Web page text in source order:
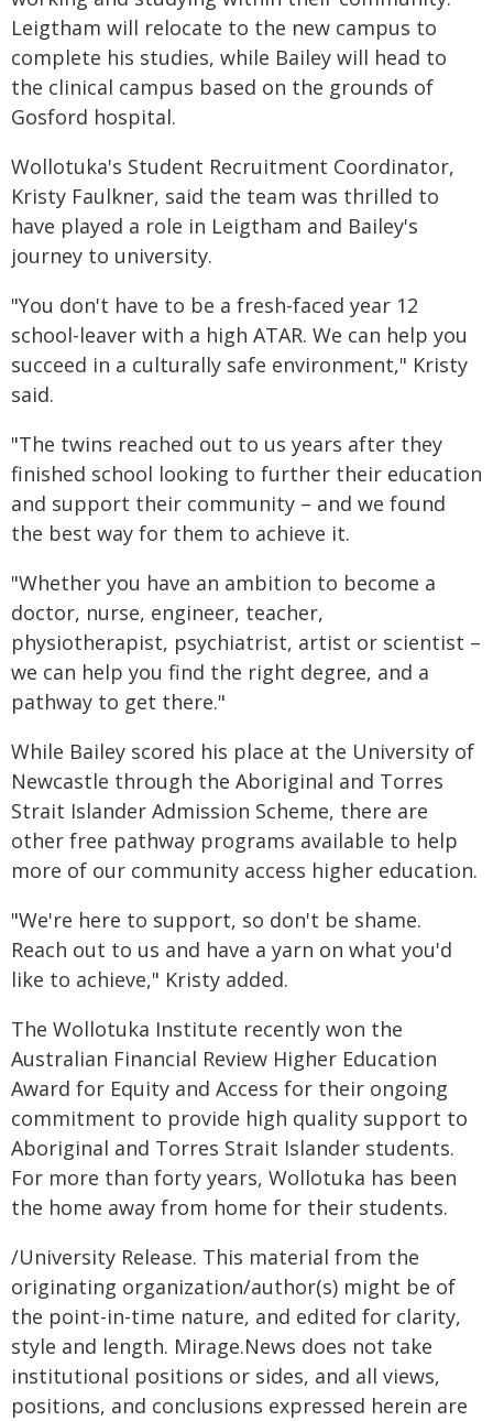
Leigtham will relocate to the new campus to
complete his studies, while Bailey will head to
the clinical campus based on the grounds of
Gosford hospital.
Wollotuka's Student Recruitment Coordinator,
Kristy Faulkner, said the team was thrilled to
have played a role in Leigtham and Bailey's
journey to university.
"You don't have to be a fresh-faced year 12
school-leaver with a high ATAR. We can help you
succeed in a culturally safe environment," Kristy
said.
"The twins reached out to us years after they
finished school looking to further their education
and support their community – and we found
the best way for them to achieve it.
"Whether you have an ambition to become a
doctor, nurse, engineer, teacher,
physiotherapist, psychiatrist, artist or scientist –
we can help you find the right degree, and a
pathway to get there."
While Bailey scored his place at the University of
Newcastle through the Aboriginal and Torres
Strait Islander Admission Scheme, there are
other free pathway programs available to help
more of our community access higher education.
"We're here to support, so don't be shame.
Reach out to us and have a yarn on what you'd
like to achieve," Kristy added.
The Wollotuka Institute recently won the
Australian Financial Review Higher Education
Award for Equity and Access for their ongoing
commitment to provide high quality support to
Aboriginal and Torres Strait Islander students.
For more than forty years, Wollotuka has been
the home away from home for their students.
/University Release. This material from the
originating organization/author(s) might be of
the point-in-time nature, and edited for clarity,
style and length. Mirage.News does not take
institutional positions or sides, and all views,
positions, and conclusions expressed herein are